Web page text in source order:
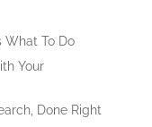
What To Do
Your
Done Right